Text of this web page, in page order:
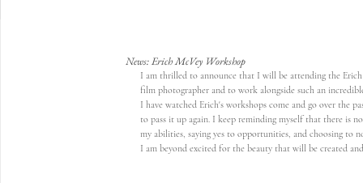
News: Erich McVey Workshop
I am thrilled to announce that I will be attending the
film photographer and to work alongside such an
I have watched Erich's workshops come and go over the
to pass it up again. I keep reminding myself that there is
my abilities, saying yes to opportunities, and choosing to
I am beyond excited for the beauty that will be created